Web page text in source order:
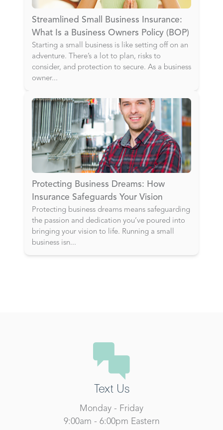
Streamlined Small Business Insurance:
What Is a Business Owners Policy (BOP)
Starting a small business is like setting off on an
adventure. There’s a lot to plan, risks to
consider, and protection to secure. As a business
owner...
Protecting Business Dreams: How
Insurance Safeguards Your Vision
Protecting business dreams means safeguarding
the passion and dedication you’ve poured into
bringing your vision to life. Running a small
business isn...
Text Us
Monday - Friday
9:00am - 6:00pm Eastern